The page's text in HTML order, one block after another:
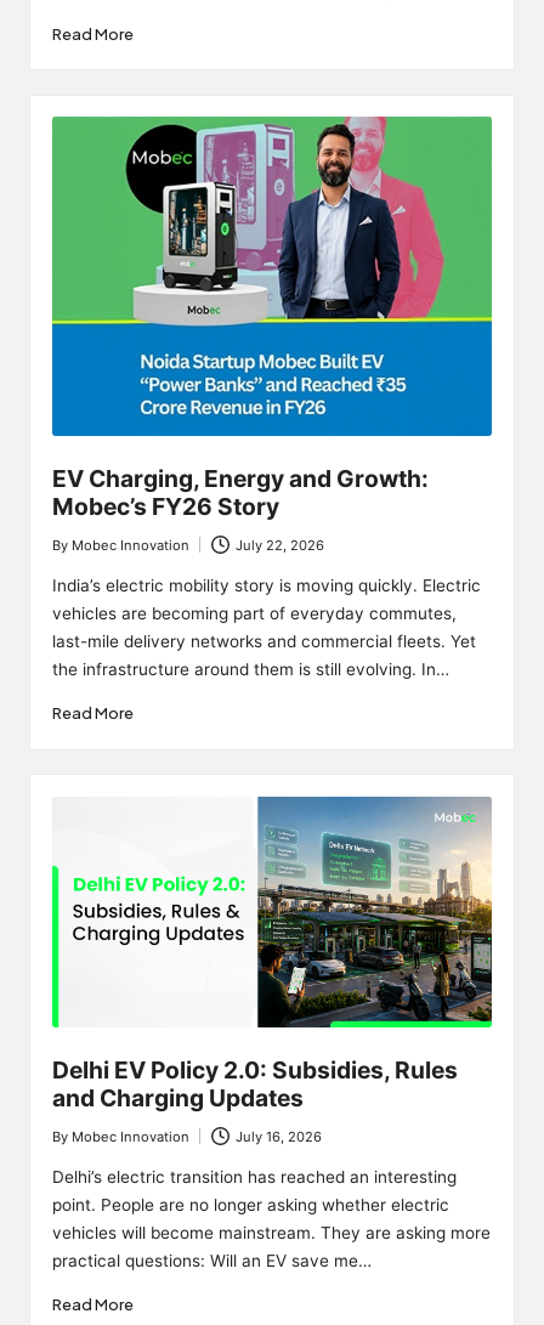
Read More
EV Charging, Energy and Growth:
Mobec’s FY26 Story
Posted
by
By Mobec Innovation July 22, 2026
India’s electric mobility story is moving quickly. Electric
vehicles are becoming part of everyday commutes,
last-mile delivery networks and commercial fleets. Yet
the infrastructure around them is still evolving. In…
Read More
Delhi EV Policy 2.0: Subsidies, Rules
and Charging Updates
Posted
by
By Mobec Innovation July 16, 2026
Delhi’s electric transition has reached an interesting
point. People are no longer asking whether electric
vehicles will become mainstream. They are asking more
practical questions: Will an EV save me…
Read More